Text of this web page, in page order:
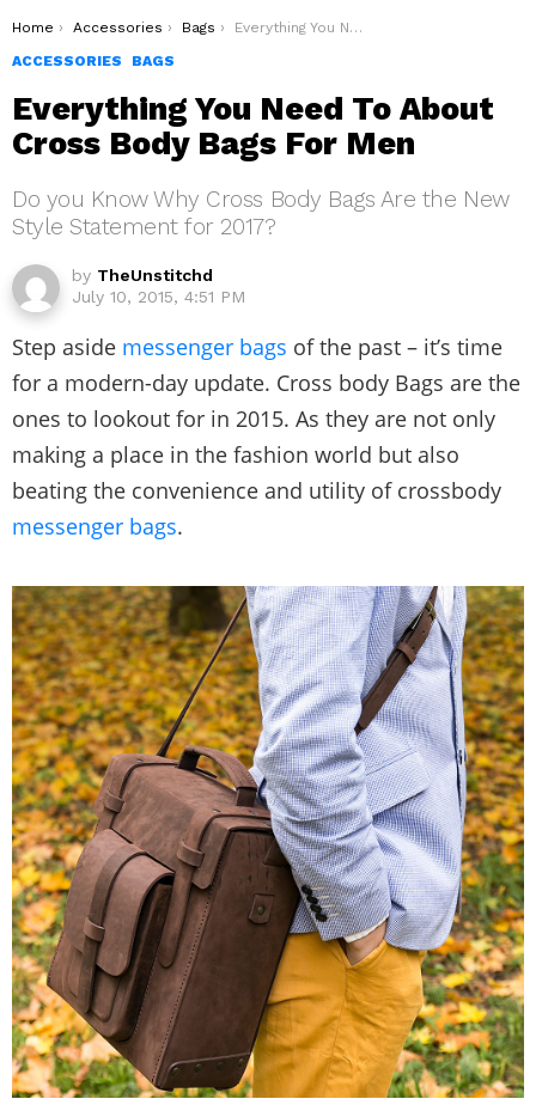
You are here:
Home Accessories Bags
Everything You Need To About Cross Body Bags For Men
ACCESSORIES
BAGS
Everything You Need To About
Cross Body Bags For Men
Do you Know Why Cross Body Bags Are the New
Style Statement for 2017?
by TheUnstitchd
July 10, 2015, 4:51 PM
Step aside messenger bags of the past – it’s time
for a modern-day update. Cross body Bags are the
ones to lookout for in 2015. As they are not only
making a place in the fashion world but also
beating the convenience and utility of crossbody
messenger bags.